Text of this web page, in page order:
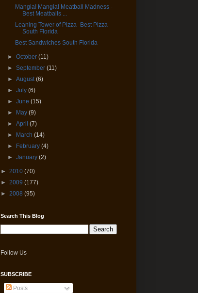
Mangia! Mangia! Meatball Madness -
Best Meatballs ...
Leaning Tower of Pizza- Best Pizza
South Florida
Best Sandwiches South Florida
►October(11)
►September(11)
►August(6)
►July(6)
►June(15)
►
May(9)
►April(7)
►
March(14)
►
February(4)
►January(2)
► 2010 (70)
► 2009 (177)
► 2008 (95)
Search This Blog
Follow Us
SUBSCRIBE
Posts